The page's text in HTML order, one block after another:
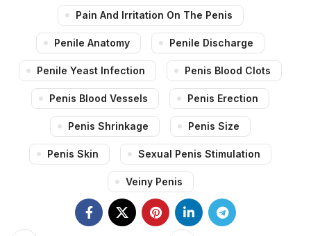
Pain And Irritation On The Penis
Penile Anatomy Penile Discharge
Penile Yeast Infection Penis Blood Clots
Penis Blood Vessels Penis Erection
Penis Shrinkage Penis Size
Penis Skin Sexual Penis Stimulation
Veiny Penis